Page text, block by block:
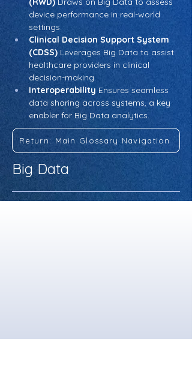
device performance in real-world
settings.
Clinical Decision Support System
(CDSS) Leverages Big Data to assist
healthcare providers in clinical
decision-making.
Interoperability Ensures seamless
data sharing across systems, a key
enabler for Big Data analytics.
Return: Main Glossary Navigation
Big Data